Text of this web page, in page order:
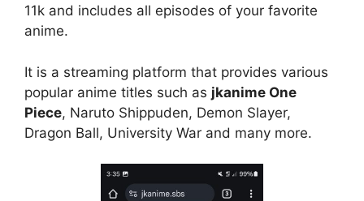
11k and includes all episodes of your favorite
anime.
It is a streaming platform that provides various
popular anime titles such as jkanime One
Piece, Naruto Shippuden, Demon Slayer,
Dragon Ball, University War and many more.